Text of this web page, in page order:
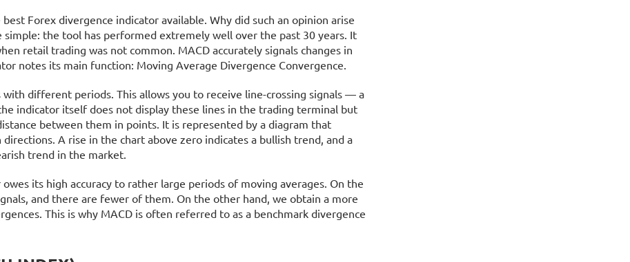
Forex divergence indicator available. Why did such an opinion arise
the tool has performed extremely well over the past 30 years. It
retail trading was not common. MACD accurately signals changes in
notes its main function: Moving Average Divergence Convergence.
different periods. This allows you to receive line-crossing signals — a
indicator itself does not display these lines in the trading terminal but
between them in points. It is represented by a diagram that
A rise in the chart above zero indicates a bullish trend, and a
trend in the market.
its high accuracy to rather large periods of moving averages. On the
and there are fewer of them. On the other hand, we obtain a more
This is why MACD is often referred to as a benchmark divergence